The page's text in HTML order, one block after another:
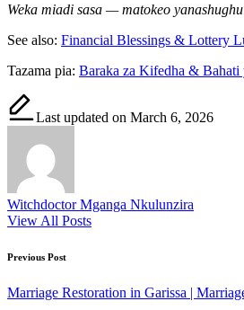
Weka miadi sasa — matokeo
See also: Financial Blessings & Lottery
Tazama pia: Baraka za Kifedha &
Last updated on March 6, 2026
Witchdoctor Mganga Nkulunzira
View All Posts
Post
navigation
Previous Post
Marriage Restoration in Garissa |